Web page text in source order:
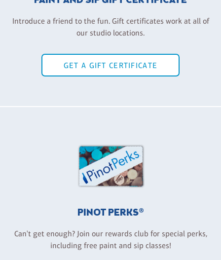
Introduce a friend to the fun. Gift certificates work at all of
our studio locations.
GET A GIFT CERTIFICATE
PINOT PERKS®
Can't get enough? Join our rewards club for special perks,
including free paint and sip classes!